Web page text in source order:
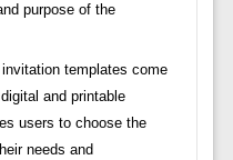
purpose of the
templates come
and printable
users to choose the
needs and